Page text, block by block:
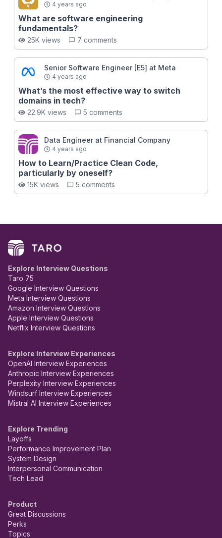
4 years ago
What are software engineering
fundamentals?
25K views 7 comments
Senior Software Engineer [E5] at Meta
4 years ago
What’s the most effective way to switch
domains in tech?
22.9K views 5 comments
Data Engineer at Financial Company
4 years ago
How to Learn/Practice Clean Code,
particularly by oneself?
15K views 5 comments
Explore Interview Questions
Taro 75
Google Interview Questions
Meta Interview Questions
Amazon Interview Questions
Apple Interview Questions
Netflix Interview Questions
Explore Interview Experiences
OpenAI Interview Experiences
Anthropic Interview Experiences
Perplexity Interview Experiences
Windsurf Interview Experiences
Mistral AI Interview Experiences
Explore Trending
Layoffs
Performance Improvement Plan
System Design
Interpersonal Communication
Tech Lead
Product
Great Discussions
Perks
Topics